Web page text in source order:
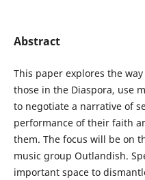
Abstract
This paper explores the
those in the Diaspora, use
to negotiate a narrative of
performance of their faith
them. The focus will be on
music group Outlandish.
important space to